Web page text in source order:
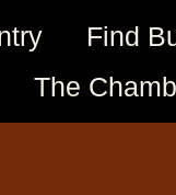
Find
The